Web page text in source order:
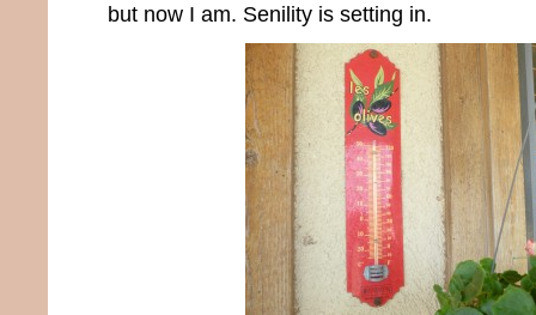
but now I am. Senility is setting in.